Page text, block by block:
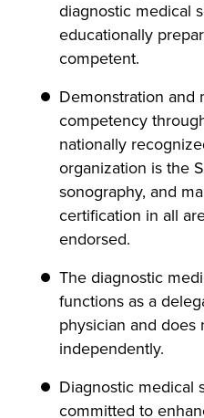
diagnostic medical
educationally
competent.
Demonstration and
competency
nationally
organization is the
sonography, and
certification in all
endorsed.
The diagnostic
functions as a
physician and does
independently.
Diagnostic medical
committed to